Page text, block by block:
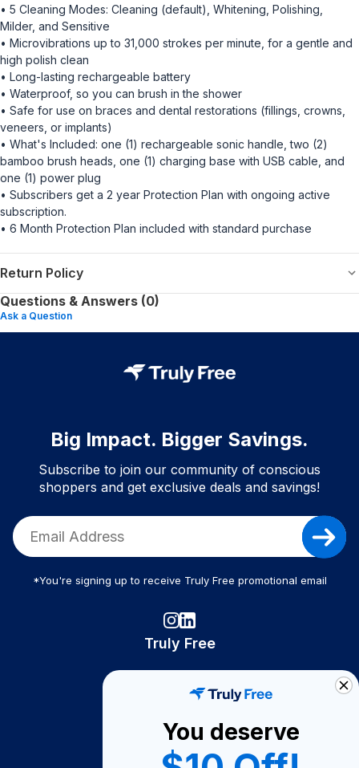
• 5 Cleaning Modes: Cleaning (default), Whitening, Polishing,
Milder, and Sensitive
• Microvibrations up to 31,000 strokes per minute, for a gentle and
high polish clean
• Long-lasting rechargeable battery
• Waterproof, so you can brush in the shower
• Safe for use on braces and dental restorations (fillings, crowns,
veneers, or implants)
• What's Included: one (1) rechargeable sonic handle, two (2)
bamboo brush heads, one (1) charging base with USB cable, and
one (1) power plug
• Subscribers get a 2 year Protection Plan with ongoing active
subscription.
• 6 Month Protection Plan included with standard purchase
Return Policy
Questions & Answers (0)
Ask a Question
Big Impact. Bigger Savings.
Subscribe to join our community of conscious
shoppers and get exclusive deals and savings!
*You're signing up to receive Truly Free promotional email
Truly Free
Become A Seller
Become a Partner
You deserve